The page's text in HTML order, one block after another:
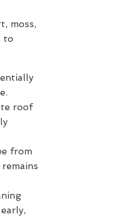
moss,
to
roof
from